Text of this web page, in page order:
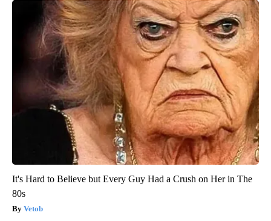
It's Hard to Believe but Every Guy Had a Crush on Her in The
80s
Vetob